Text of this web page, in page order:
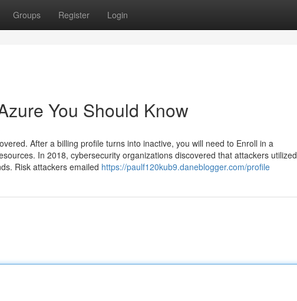
Groups Register Login
You Should Know
After a billing profile turns into inactive, you will need to Enroll in a
In 2018, cybersecurity organizations discovered that attackers utilized
Risk attackers emailed https://paulf120kub9.daneblogger.com/profile